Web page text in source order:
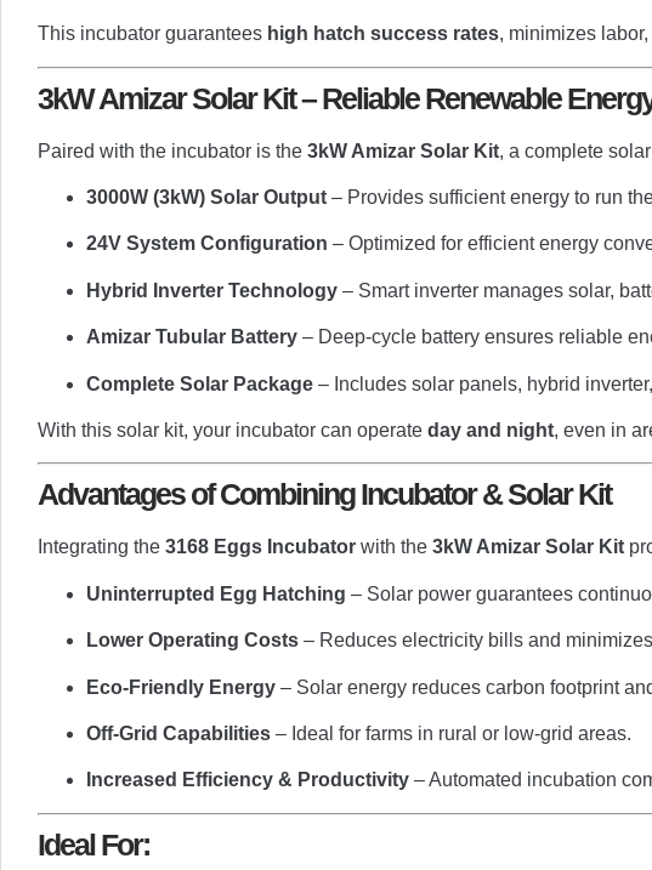
This incubator guarantees high hatch success rates, minimizes
3kW Amizar Solar Kit – Reliable Renewable
Paired with the incubator is the 3kW Amizar Solar Kit, a complete
3000W (3kW) Solar Output – Provides sufficient energy to run
24V System Configuration – Optimized for efficient energy
Hybrid Inverter Technology – Smart inverter manages solar,
Amizar Tubular Battery – Deep-cycle battery ensures reliable
Complete Solar Package – Includes solar panels, hybrid
With this solar kit, your incubator can operate day and night, even in
Advantages of Combining Incubator & Solar Kit
Integrating the 3168 Eggs Incubator with the 3kW Amizar Solar Kit
Uninterrupted Egg Hatching – Solar power guarantees
Lower Operating Costs – Reduces electricity bills and
Eco-Friendly Energy – Solar energy reduces carbon footprint
Off-Grid Capabilities – Ideal for farms in rural or low-grid areas.
Increased Efficiency & Productivity – Automated incubation
Ideal For: